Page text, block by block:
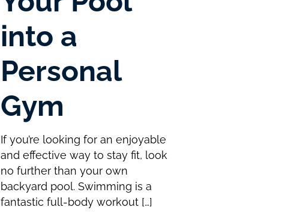
into a
Personal
Gym
If you’re looking for an enjoyable
and effective way to stay fit, look
no further than your own
backyard pool. Swimming is a
fantastic full-body workout[…]